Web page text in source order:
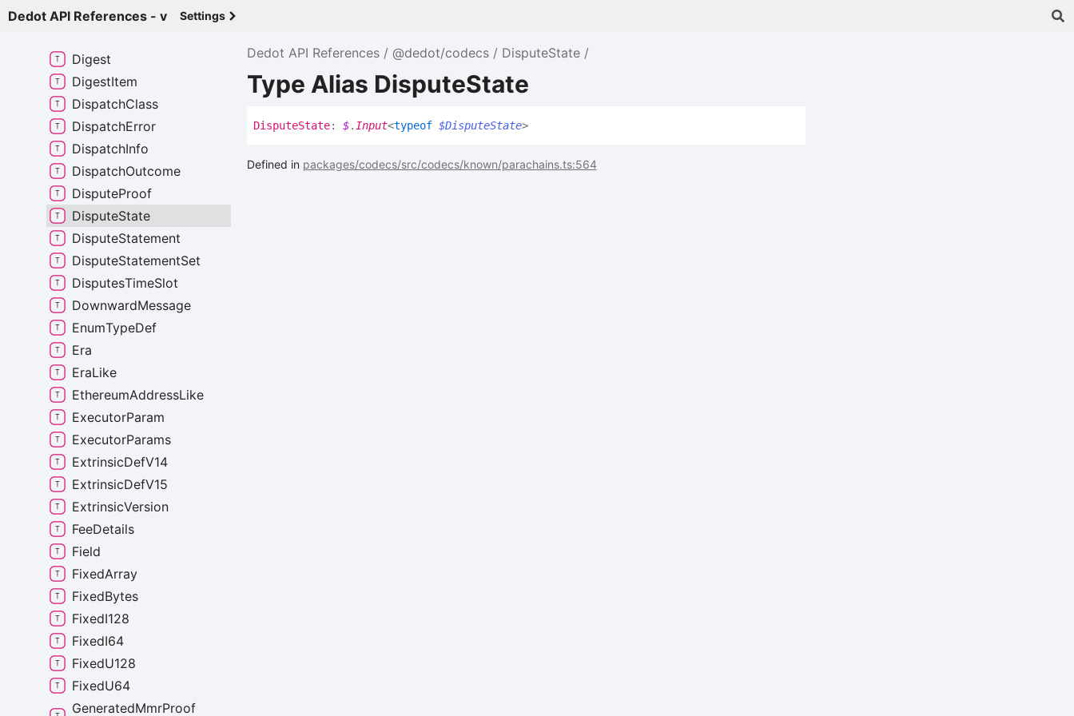
Dedot API References - v Settings
Dedot API References @dedot/codecs DisputeState
Type Alias DisputeState
DisputeState: $.Input<typeof $DisputeState>
Defined in packages/codecs/src/codecs/known/parachains.ts:564
Data
Digest
DigestItem
DispatchClass
DispatchError
DispatchInfo
DispatchOutcome
DisputeProof
DisputeState
DisputeStatement
DisputeStatementSet
DisputesTimeSlot
DownwardMessage
EnumTypeDef
Era
EraLike
EthereumAddressLike
ExecutorParam
ExecutorParams
ExtrinsicDefV14
ExtrinsicDefV15
ExtrinsicVersion
FeeDetails
Field
FixedArray
FixedBytes
FixedI128
FixedI64
FixedU128
FixedU64
GeneratedMmrProof